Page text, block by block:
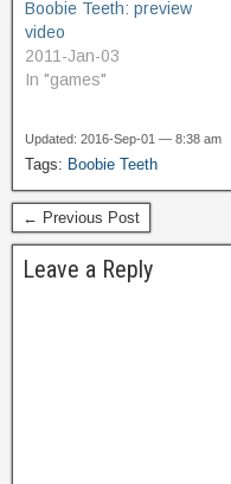
Boobie Teeth: preview
video
2011-Jan-03
In "games"
Updated: 2016-Sep-01 — 8:38 am
Tags: Boobie Teeth
← Previous Post
Leave a Reply